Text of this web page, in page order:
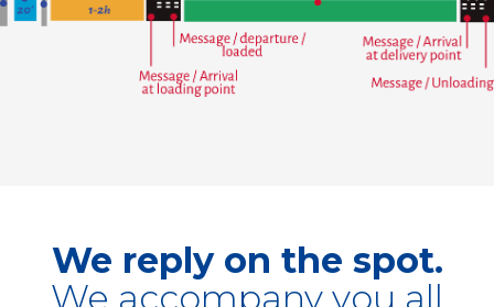
We reply on the spot.
We accompany you all